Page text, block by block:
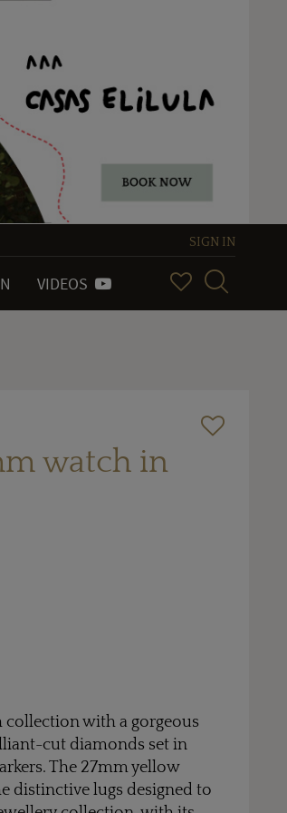
SIGN IN
VIDEOS
watch in
collection with a gorgeous
cut diamonds set in
The 27mm yellow
distinctive lugs designed to